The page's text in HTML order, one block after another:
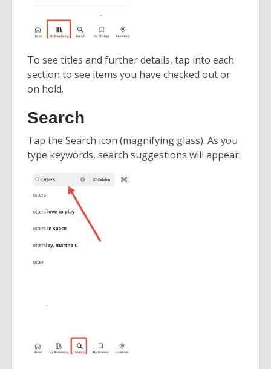
To see titles and further details, tap into each
section to see items you have checked out or
on hold.
Search
Tap the Search icon (magnifying glass). As you
type keywords, search suggestions will appear.